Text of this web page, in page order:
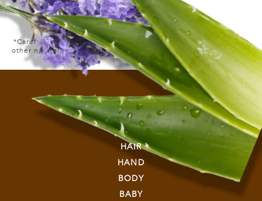
*Carefully selected ingredients derived from plants, minerals or
other natural sources before processing. Includes water content.
EXPLORE
HAIR
HAND
BODY
BABY